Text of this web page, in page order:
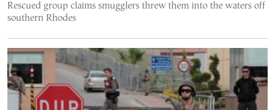
Rescued group claims smugglers threw them into the waters off
southern Rhodes